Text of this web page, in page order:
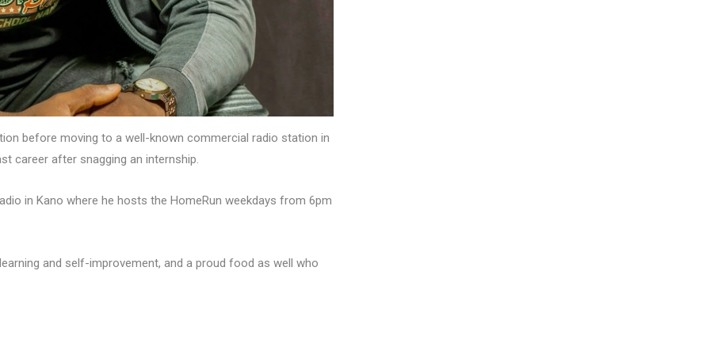
before moving to a well-known commercial radio station in
career after snagging an internship.
in Kano where he hosts the HomeRun weekdays from 6pm
and self-improvement, and a proud food as well who